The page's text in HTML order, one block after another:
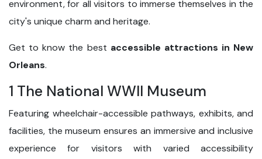
environment, for all visitors to immerse themselves in the
city's unique charm and heritage.
Get to know the best accessible attractions in New
Orleans.
1 The National WWII Museum
Featuring wheelchair-accessible pathways, exhibits, and
facilities, the museum ensures an immersive and inclusive
experience for visitors with varied accessibility